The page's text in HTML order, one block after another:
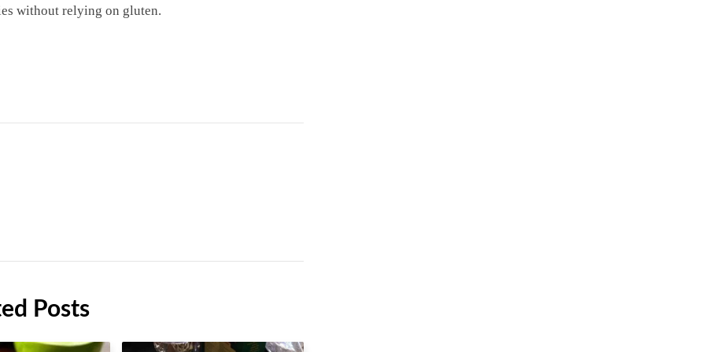
without relying on gluten.
Posts